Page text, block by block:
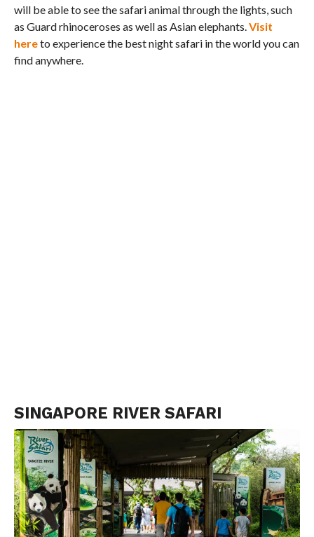
will be able to see the safari animal through the lights, such
as Guard rhinoceroses as well as Asian elephants.Visit
hereto experience the best night safari in the world you can
find anywhere.
SINGAPORE RIVER SAFARI